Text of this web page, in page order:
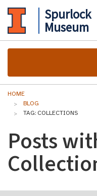
Spurlock
Museum
HOME
BLOG
TAG: COLLECTIONS
Posts